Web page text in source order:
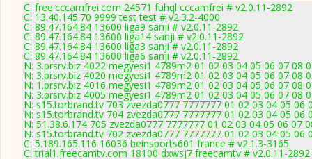
C: free.cccamfrei.com 24571 fuhql cccamfrei # v2.0.11-2892
C: 13.40.145.70 9999 test test # v2.3.2-4000
C: 89.47.164.84 13600 liga9 sanji # v2.0.11-2892
C: 89.47.164.84 13600 liga14 sanji # v2.0.11-2892
C: 89.47.164.84 13600 liga3 sanji # v2.0.11-2892
C: 89.47.164.84 13600 liga6 sanji # v2.0.11-2892
N: 3.prsrv.biz 4022 megyesi1 4789m2 01 02 03 04 05 06 07 08
N: 3.prsrv.biz 4020 megyesi1 4789m2 01 02 03 04 05 06 07 08
N: 1.prsrv.biz 4016 megyesi1 4789m2 01 02 03 04 05 06 07 08
N: 3.prsrv.biz 4005 megyesi1 4789m2 01 02 03 04 05 06 07 08
N: s15.torbrand.tv 703 zvezda0777 7777777 01 02 03 04 05 06
N: s15.torbrand.tv 704 zvezda0777 7777777 01 02 03 04 05 06
N: 51.38.6.174 705 zvezda0777 7777777 01 02 03 04 05 06 07
N: s15.torbrand.tv 702 zvezda0777 7777777 01 02 03 04 05 06
C: 5.189.165.116 16036 beinsports601 france # v2.1.3-3165
C: trial1.freecamtv.com 18100 dxwsj7 freecamtv # v2.0.11-2892